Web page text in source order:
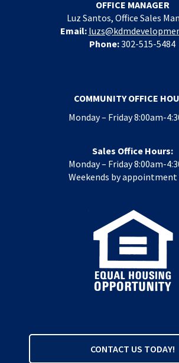
OFFICE MANAGER
Luz Santos, Office Sales
Email:
Phone:302-515-5484
COMMUNITY OFFICE
Monday – Friday 8:00am-
Sales Office Hours:
Monday – Friday 8:00am-
Weekends by
CONTACT US TODAY!